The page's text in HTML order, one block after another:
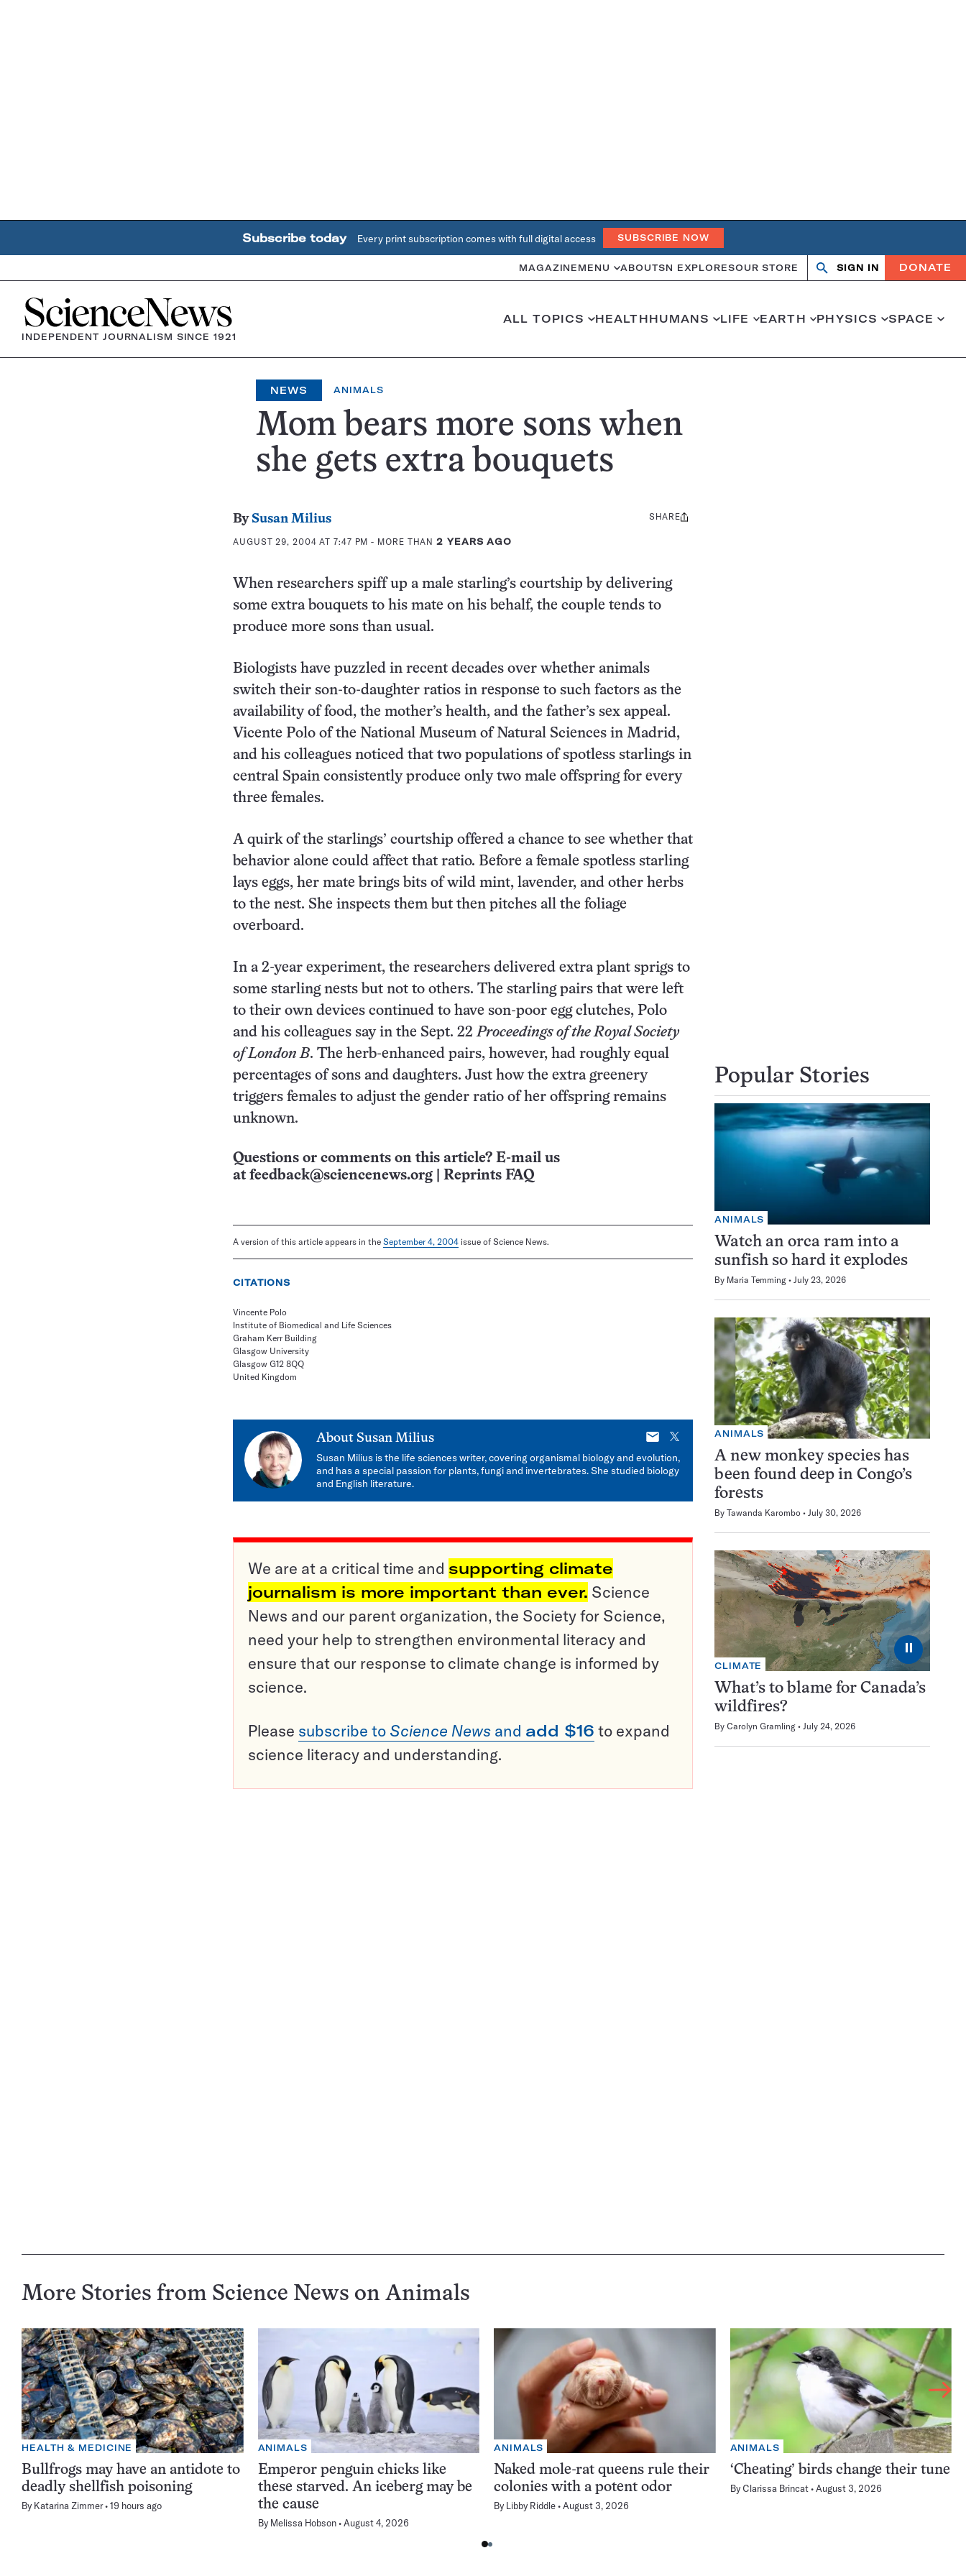
Subscribe today Every print subscription comes with full digital access SUBSCRIBE NOW
MAGAZINE MENU ABOUTSN EXPLORESOUR STORE Search
OpenClose
SIGN IN DONATE
Home
INDEPENDENT JOURNALISM SINCE 1921
ALL TOPICS HEALTHHUMANS LIFE EARTH PHYSICS SPACE
NEWS ANIMALS
Mom bears more sons when
she gets extra bouquets
By Susan Milius
AUGUST 29, 2004 AT 7:47 PM - MORE THAN2 YEARS AGO
Share
SHARE
When researchers spiff up a male starling’s courtship by delivering
some extra bouquets to his mate on his behalf, the couple tends to
produce more sons than usual.
Biologists have puzzled in recent decades over whether animals
switch their son-to-daughter ratios in response to such factors as the
availability of food, the mother’s health, and the father’s sex appeal.
Vicente Polo of the National Museum of Natural Sciences in Madrid,
and his colleagues noticed that two populations of spotless starlings in
central Spain consistently produce only two male offspring for every
three females.
A quirk of the starlings’ courtship offered a chance to see whether that
behavior alone could affect that ratio. Before a female spotless starling
lays eggs, her mate brings bits of wild mint, lavender, and other herbs
to the nest. She inspects them but then pitches all the foliage
overboard.
In a 2-year experiment, the researchers delivered extra plant sprigs to
some starling nests but not to others. The starling pairs that were left
to their own devices continued to have son-poor egg clutches, Polo
and his colleagues say in the Sept. 22Proceedings of the Royal Society
of London B. The herb-enhanced pairs, however, had roughly equal
percentages of sons and daughters. Just how the extra greenery
triggers females to adjust the gender ratio of her offspring remains
unknown.
Questions or comments on this article? E-mail us
at feedback@sciencenews.org Reprints FAQ
A version of this article appears in the September 4, 2004 issue of Science News.
CITATIONS
Vincente Polo
Institute of Biomedical and Life Sciences
Graham Kerr Building
Glasgow University
Glasgow G12 8QQ
United Kingdom
About Susan Milius
E-
mail
X
Susan Milius is the life sciences writer, covering organismal biology and evolution,
and has a special passion for plants, fungi and invertebrates. She studied biology
and English literature.
We are at a critical time and supporting climate
journalism is more important than ever. Science
News and our parent organization, the Society for Science,
need your help to strengthen environmental literacy and
ensure that our response to climate change is informed by
science.
Please subscribe to Science News and add $16 to expand
science literacy and understanding.
Popular Stories
ANIMALS
Watch an orca ram into a
sunfish so hard it explodes
By Maria Temming July 23, 2026
ANIMALS
A new monkey species has
been found deep in Congo’s
forests
By Tawanda Karombo July 30, 2026
⏸
CLIMATE
What’s to blame for Canada’s
wildfires?
By Carolyn Gramling July 24, 2026
More Stories from Science News on Animals
HEALTH & MEDICINE
Bullfrogs may have an antidote to
deadly shellfish poisoning
By Katarina Zimmer 19 hours ago
ANIMALS
Emperor penguin chicks like
these starved. An iceberg may be
the cause
By Melissa Hobson August 4, 2026
ANIMALS
Naked mole-rat queens rule their
colonies with a potent odor
By Libby Riddle August 3, 2026
ANIMALS
‘Cheating’ birds change their tune
By Clarissa Brincat August 3, 2026